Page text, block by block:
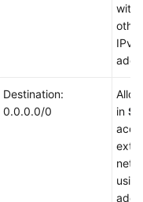
with
IPv6
Destination:
0.0.0.0/0
in